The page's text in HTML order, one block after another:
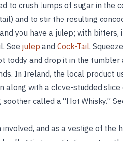
to crush lumps of sugar in the
and to stir the resulting
you have a julep; with bitters,
See julep and Cock-Tail.
toddy and drop it in the tumbler
In Ireland, the local product
along with a clove-studded slice
called a “Hot Whisky.”
and as a vestige of the